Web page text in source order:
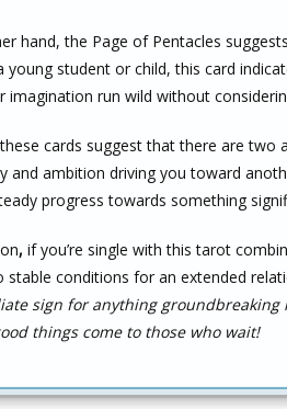
hand, the Page of Pentacles
young student or child, this card
imagination run wild without
cards suggest that there are two
and ambition driving you toward
progress towards something
, if you’re single with this tarot
stable conditions for an extended
sign for anything
things come to those who wait!